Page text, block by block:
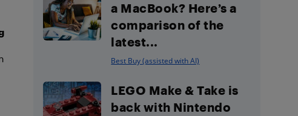
a MacBook? Here’s a
comparison of the
latest...
Best Buy (assisted with AI)
LEGO Make & Take is
back with Nintendo